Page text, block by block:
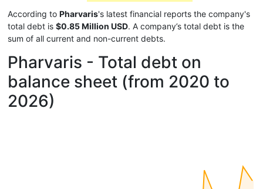
According to Pharvaris's latest financial reports the company's
total debt is $0.85 Million USD. A company’s total debt is the
sum of all current and non-current debts.
Pharvaris - Total debt on
balance sheet (from 2020 to
2026)